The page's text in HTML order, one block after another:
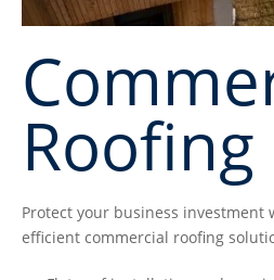
Roofing
Protect your business investment
efficient commercial roofing